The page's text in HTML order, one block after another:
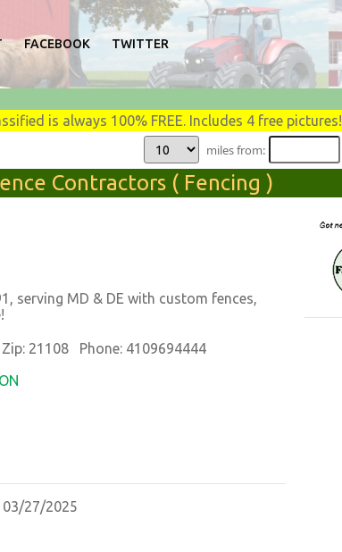
FACEBOOK TWITTER
is always 100% FREE. Includes 4 free pictures!
miles from:
Contractors ( Fencing )
serving MD & DE with custom fences,
21108 Phone: 4109694444
27/2025